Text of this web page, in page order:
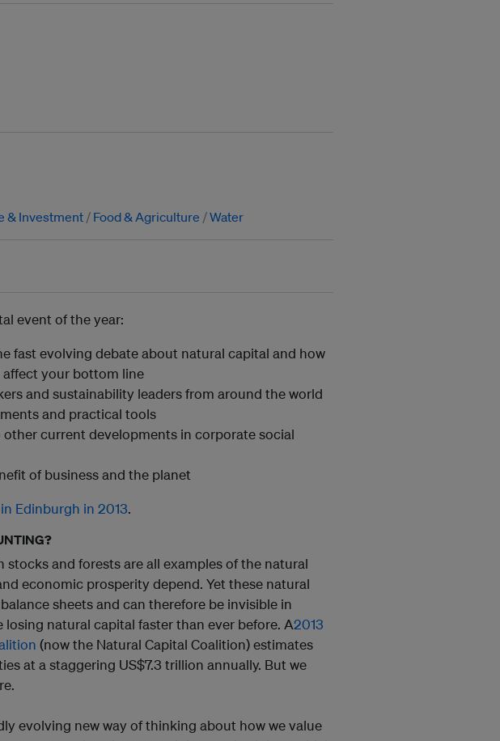
& Investment Food & Agriculture Water
event of the year:
fast evolving debate about natural capital and how
your bottom line
and sustainability leaders from around the world
and practical tools
current developments in corporate social
of business and the planet
Edinburgh in 2013.
stocks and forests are all examples of the natural
economic prosperity depend. Yet these natural
sheets and can therefore be invisible in
natural capital faster than ever before. A2013
(now the Natural Capital Coalition) estimates
at a staggering US$7.3 trillion annually. But we
evolving new way of thinking about how we value